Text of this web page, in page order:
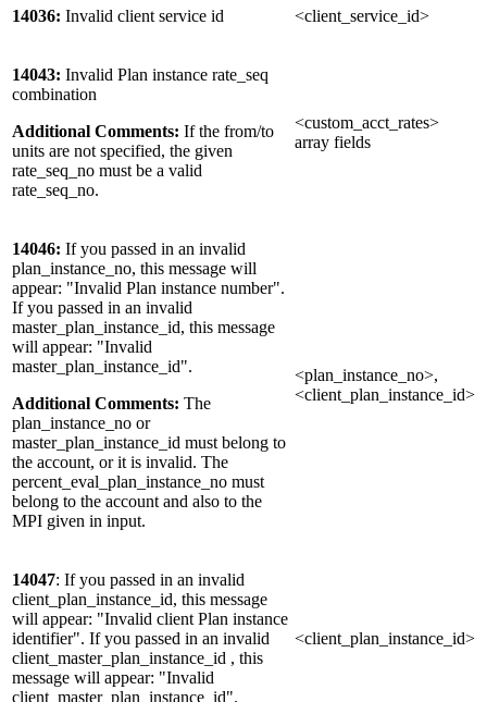
14036: Invalid client service id <client_service_id>
14043: Invalid Plan instance rate_seq
combination
Additional Comments: If the from/to
units are not specified, the given
rate_seq_no must be a valid
rate_seq_no.
<custom_acct_rates>
array fields
14046: If you passed in an invalid
plan_instance_no, this message will
appear: "Invalid Plan instance number".
If you passed in an invalid
master_plan_instance_id, this message
will appear: "Invalid
master_plan_instance_id".
Additional Comments: The
plan_instance_no or
master_plan_instance_id must belong to
the account, or it is invalid. The
percent_eval_plan_instance_no must
belong to the account and also to the
MPI given in input.
<plan_instance_no>,
<client_plan_instance_id>
14047: If you passed in an invalid
client_plan_instance_id, this message
will appear: "Invalid client Plan instance
identifier". If you passed in an invalid
client_master_plan_instance_id , this
message will appear: "Invalid
client_master_plan_instance_id".
<client_plan_instance_id>